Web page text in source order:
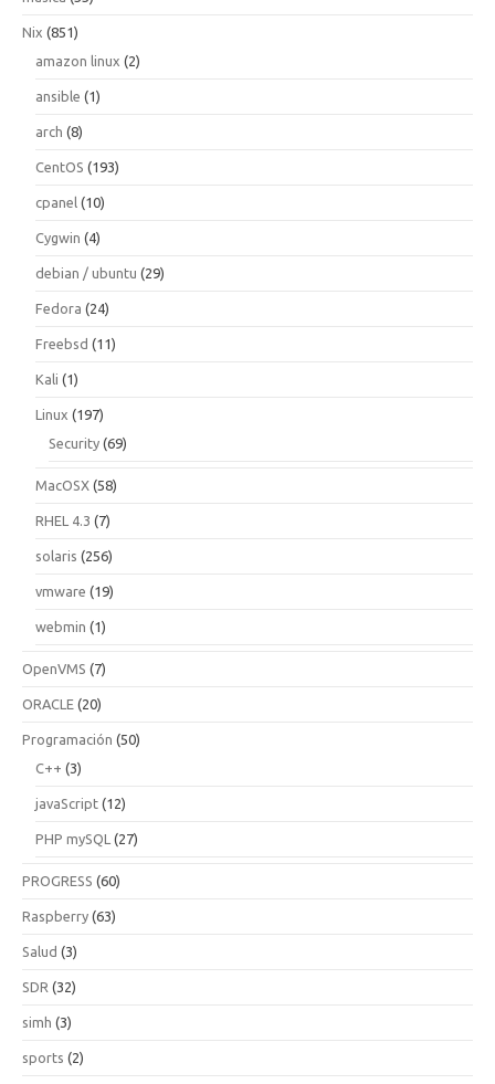
Nix (851)
amazon linux (2)
ansible (1)
arch (8)
CentOS (193)
cpanel (10)
Cygwin (4)
debian / ubuntu (29)
Fedora (24)
Freebsd (11)
Kali (1)
Linux (197)
Security (69)
MacOSX (58)
RHEL 4.3 (7)
solaris (256)
vmware (19)
webmin (1)
OpenVMS (7)
ORACLE (20)
Programación (50)
C++ (3)
javaScript (12)
PHP mySQL (27)
PROGRESS (60)
Raspberry (63)
Salud (3)
SDR (32)
simh (3)
sports (2)